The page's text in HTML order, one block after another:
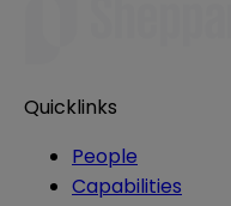
Quicklinks
People
Capabilities